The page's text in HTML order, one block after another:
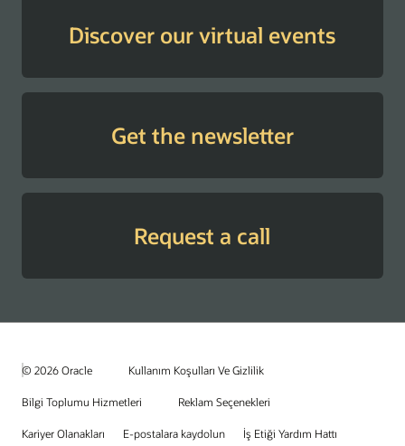
Discover our virtual events
Get the newsletter
Request a call
© 2026 Oracle Kullanım Koşulları Ve Gizlilik
Bilgi Toplumu Hizmetleri Reklam Seçenekleri
Kariyer Olanakları E-postalara kaydolun İş Etiği Yardım Hattı